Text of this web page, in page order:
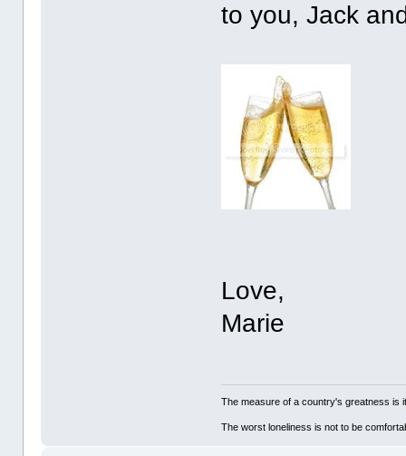
to you, Jack
Love,
Marie
The measure of a country's greatness
The worst loneliness is not to be